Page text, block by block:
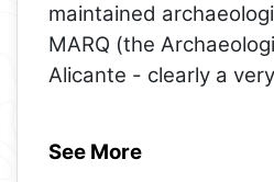
maintained
MARQ (the
Alicante - clearly a
See More